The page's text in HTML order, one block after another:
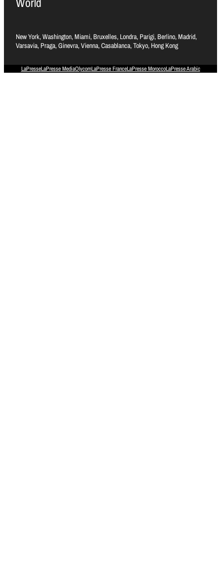
New York, Washington, Miami, Bruxelles, Londra, Parigi, Berlino, Madrid,
Varsavia, Praga, Ginevra, Vienna, Casablanca, Tokyo, Hong Kong
LaPresseLaPresse MediaOlycomLaPresse FranceLaPresse MoroccoLaPresse Arabic